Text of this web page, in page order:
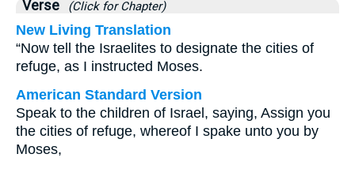
Verse (Click for Chapter)
New Living Translation
“Now tell the Israelites to designate the cities of
refuge, as I instructed Moses.
American Standard Version
Speak to the children of Israel, saying, Assign you
the cities of refuge, whereof I spake unto you by
Moses,